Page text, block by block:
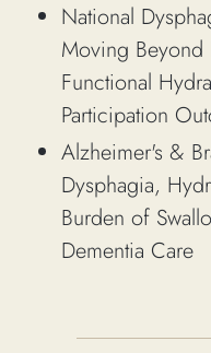
National
Moving
Functional
Participation
Alzheimer's &
Dysphagia,
Burden of
Dementia Care